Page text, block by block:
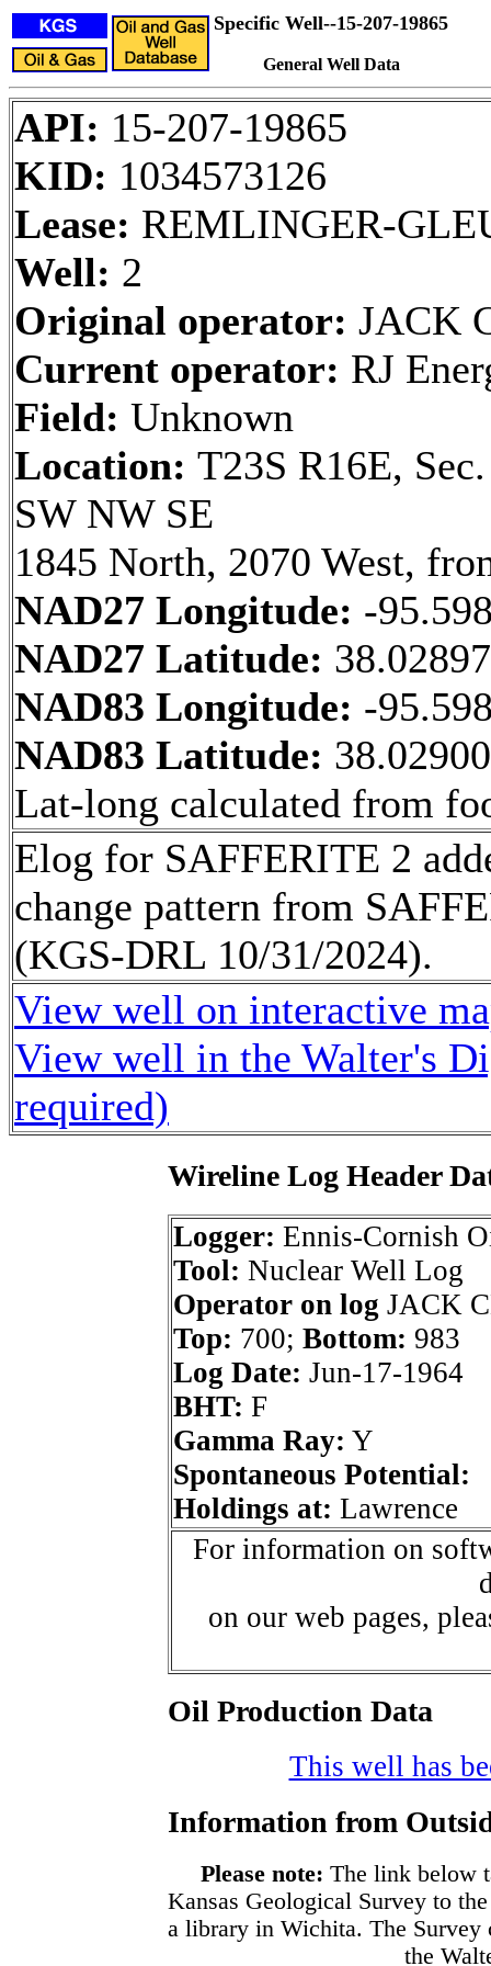
Specific Well--15-207-19865
General Well Data
API: 15-207-19865
KID: 1034573126
Lease: REMLINGER-
Well: 2
Original operator: JACK
Current operator: RJ
Field: Unknown
Location: T23S R16E,
SW NW SE
1845 North, 2070 West,
NAD27 Longitude: -
NAD27 Latitude:
NAD83 Longitude: -
NAD83 Latitude:
Lat-long calculated from
Elog for SAFFERITE 2
change pattern from
(KGS-DRL 10/31/2024).
View well on interactive
View well in the Walter's
required)
Wireline Log Header
Logger: Ennis-Cornish
Tool: Nuclear Well Log
Operator on log JACK
Top: 700; Bottom: 983
Log Date: Jun-17-1964
BHT: F
Gamma Ray: Y
Spontaneous Potential:
Holdings at: Lawrence
For information on
on our web pages,
Oil Production Data
This well has
Information from
Please note: The link below
Kansas Geological Survey to
a library in Wichita. The Survey
the